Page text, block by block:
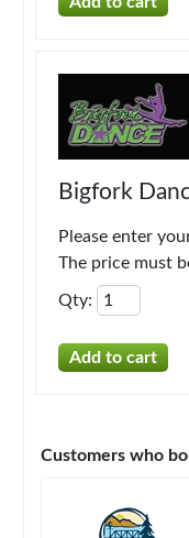
Bigfork
Please enter
The price must
Qty:
Customers who